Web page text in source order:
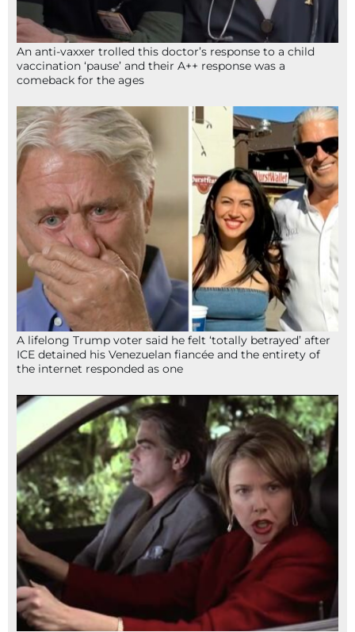
An anti-vaxxer trolled this doctor’s response to a child
vaccination ‘pause’ and their A++ response was a
comeback for the ages
A lifelong Trump voter said he felt ‘totally betrayed’ after
ICE detained his Venezuelan fiancée and the entirety of
the internet responded as one